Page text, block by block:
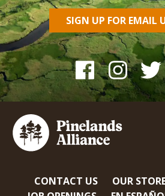
SIGN UP FOR EMAIL
CONTACT US OUR